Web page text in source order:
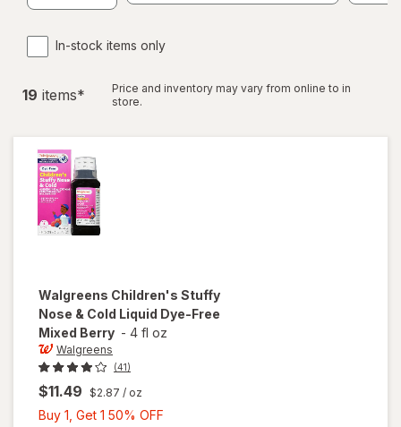
In-stock items only
19 items*
Price and inventory may vary from online to in
store.
Walgreens Children's Stuffy
Nose & Cold Liquid Dye-Free
Mixed Berry - 4 fl oz
Walgreens
(41)
$11.49 $2.87 / oz
Buy 1, Get 1 50% OFF